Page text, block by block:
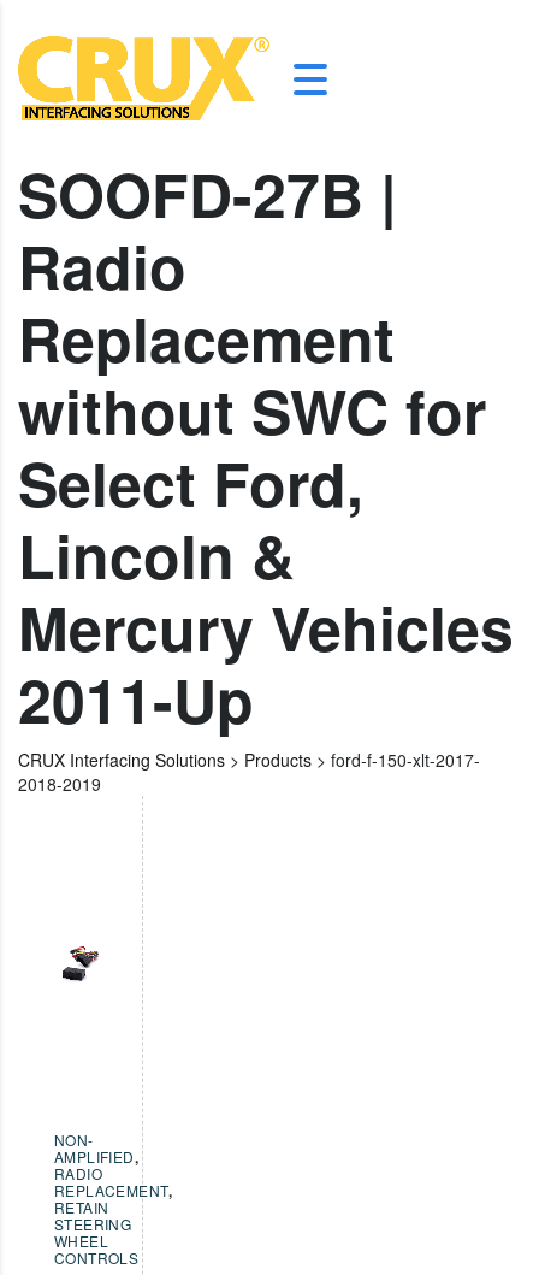
SOOFD-27B |
Radio
Replacement
without SWC for
Select Ford,
Lincoln &
Mercury Vehicles
2011-Up
CRUX Interfacing Solutions > Products > ford-f-150-xlt-2017-
2018-2019
NON-
AMPLIFIED,
RADIO
REPLACEMENT,
RETAIN
STEERING
WHEEL
CONTROLS